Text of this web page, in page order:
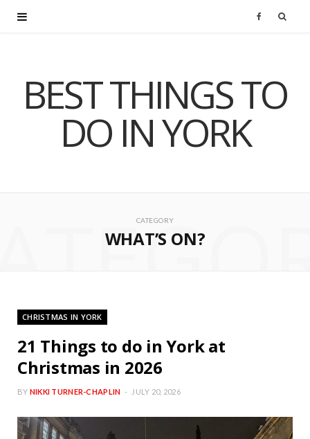
c
BEST THINGS TO
DO IN YORK
CATEGORY
WHAT’S ON?
CHRISTMAS IN YORK
21 Things to do in York at
Christmas in 2026
BY NIKKI TURNER-CHAPLIN JULY 20, 2026